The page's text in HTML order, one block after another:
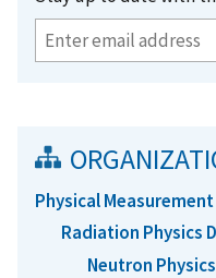
Physical
Radiation Physics
Neutron